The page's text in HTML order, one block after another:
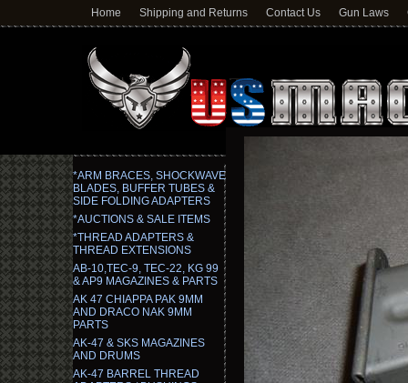
Home Shipping and Returns Contact Us Gun Laws
*ARM BRACES, SHOCKWAVE
BLADES, BUFFER TUBES &
SIDE FOLDING ADAPTERS
*AUCTIONS & SALE ITEMS
*THREAD ADAPTERS &
THREAD EXTENSIONS
AB-10,TEC-9, TEC-22, KG 99
& AP9 MAGAZINES & PARTS
AK 47 CHIAPPA PAK 9MM
AND DRACO NAK 9MM
PARTS
AK-47 & SKS MAGAZINES
AND DRUMS
AK-47 BARREL THREAD